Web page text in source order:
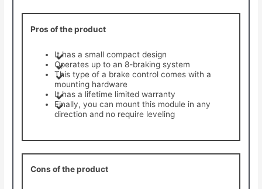
Pros of the product
It has a small compact design
Operates up to an 8-braking system
This type of a brake control comes with a
mounting hardware
It has a lifetime limited warranty
Finally, you can mount this module in any
direction and no require leveling
Cons of the product